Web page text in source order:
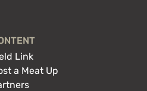
Link
a Meat Up